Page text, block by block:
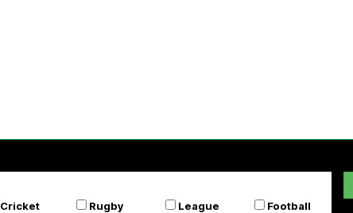
Cricket Rugby League Football